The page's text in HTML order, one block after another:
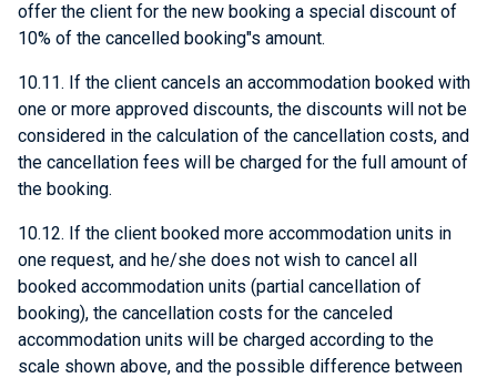
offer the client for the new booking a special discount of
10% of the cancelled booking"s amount.
10.11. If the client cancels an accommodation booked with
one or more approved discounts, the discounts will not be
considered in the calculation of the cancellation costs, and
the cancellation fees will be charged for the full amount of
the booking.
10.12. If the client booked more accommodation units in
one request, and he/she does not wish to cancel all
booked accommodation units (partial cancellation of
booking), the cancellation costs for the canceled
accommodation units will be charged according to the
scale shown above, and the possible difference between